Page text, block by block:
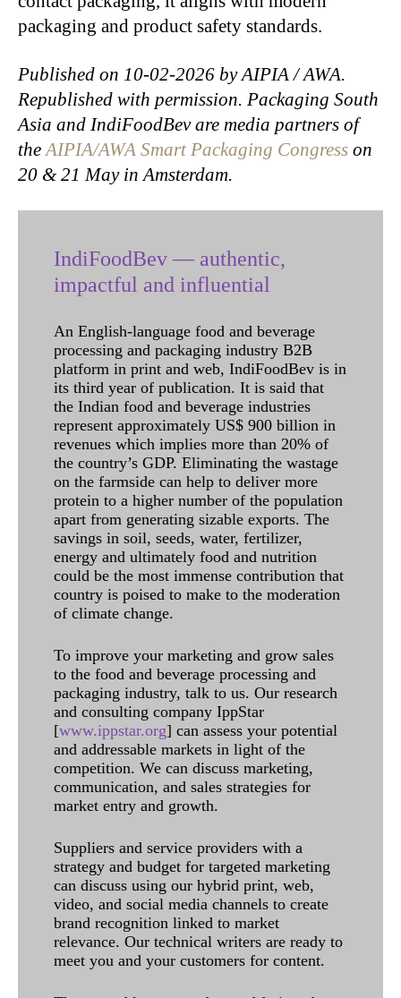
packaging and product safety standards.
Published on 10-02-2026 by AIPIA / AWA.
Republished with permission. Packaging South
Asia and IndiFoodBev are media partners of
the AIPIA/AWA Smart Packaging Congress on
20 & 21 May in Amsterdam.
IndiFoodBev — authentic,
impactful and influential
An English-language food and beverage
processing and packaging industry B2B
platform in print and web, IndiFoodBev is in
its third year of publication. It is said that
the Indian food and beverage industries
represent approximately US$ 900 billion in
revenues which implies more than 20% of
the country’s GDP. Eliminating the wastage
on the farmside can help to deliver more
protein to a higher number of the population
apart from generating sizable exports. The
savings in soil, seeds, water, fertilizer,
energy and ultimately food and nutrition
could be the most immense contribution that
country is poised to make to the moderation
of climate change.
To improve your marketing and grow sales
to the food and beverage processing and
packaging industry, talk to us. Our research
and consulting company IppStar
[www.ippstar.org] can assess your potential
and addressable markets in light of the
competition. We can discuss marketing,
communication, and sales strategies for
market entry and growth.
Suppliers and service providers with a
strategy and budget for targeted marketing
can discuss using our hybrid print, web,
video, and social media channels to create
brand recognition linked to market
relevance. Our technical writers are ready to
meet you and your customers for content.